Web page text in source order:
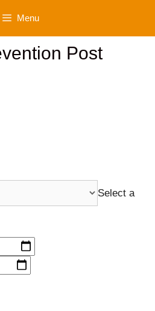
Menu
Post
Select a